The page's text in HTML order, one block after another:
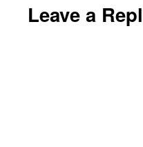
Leave a